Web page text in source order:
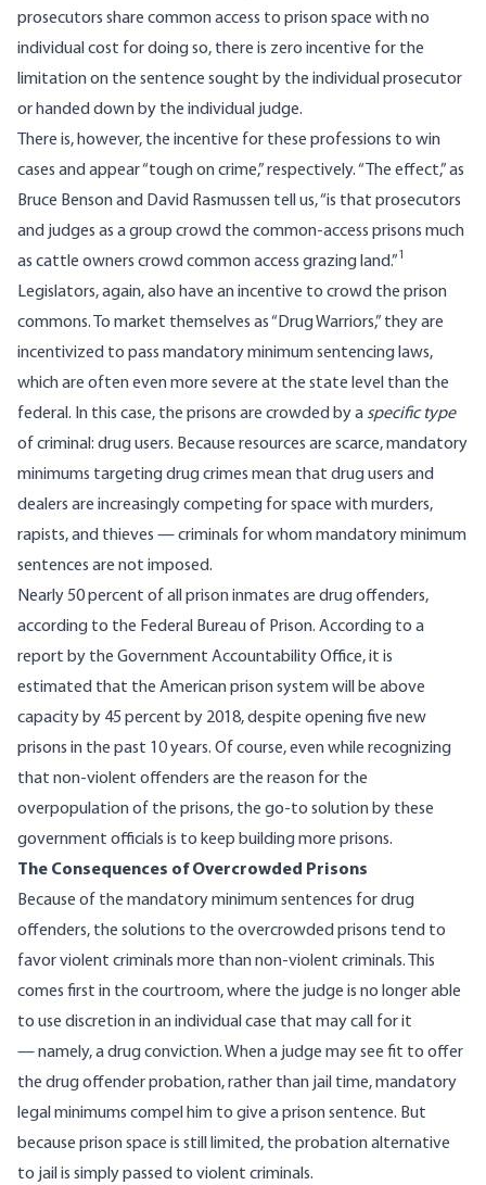
prosecutors share common access to prison space with no
individual cost for doing so, there is zero incentive for the
limitation on the sentence sought by the individual prosecutor
or handed down by the individual judge.
There is, however, the incentive for these professions to win
cases and appear “tough on crime,” respectively. “The effect,” as
Bruce Benson and David Rasmussen tell us, “is that prosecutors
and judges as a group crowd the common-access prisons much
as cattle owners crowd common access grazing land.”1
Legislators, again, also have an incentive to crowd the prison
commons. To market themselves as “Drug Warriors,” they are
incentivized to pass mandatory minimum sentencing laws,
which are often even more severe at the state level than the
federal. In this case, the prisons are crowded by a specific type
of criminal: drug users. Because resources are scarce, mandatory
minimums targeting drug crimes mean that drug users and
dealers are increasingly competing for space with murders,
rapists, and thieves — criminals for whom mandatory minimum
sentences are not imposed.
Nearly 50 percent of all prison inmates are drug offenders,
according to the Federal Bureau of Prison. According to a
report by the Government Accountability Office, it is
estimated that the American prison system will be above
capacity by 45 percent by 2018, despite opening five new
prisons in the past 10 years. Of course, even while recognizing
that non-violent offenders are the reason for the
overpopulation of the prisons, the go-to solution by these
government officials is to keep building more prisons.
The Consequences of Overcrowded Prisons
Because of the mandatory minimum sentences for drug
offenders, the solutions to the overcrowded prisons tend to
favor violent criminals more than non-violent criminals. This
comes first in the courtroom, where the judge is no longer able
to use discretion in an individual case that may call for it
— namely, a drug conviction. When a judge may see fit to offer
the drug offender probation, rather than jail time, mandatory
legal minimums compel him to give a prison sentence. But
because prison space is still limited, the probation alternative
to jail is simply passed to violent criminals.